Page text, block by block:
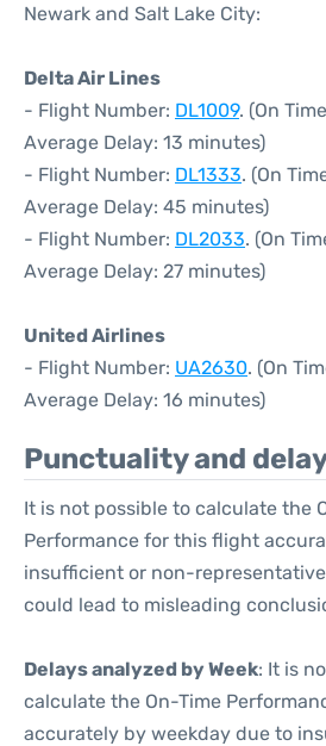
Newark and Salt Lake City:
Delta Air Lines
- Flight Number: DL1009. (On
Average Delay: 13 minutes)
- Flight Number: DL1333. (On
Average Delay: 45 minutes)
- Flight Number: DL2033. (On
Average Delay: 27 minutes)
United Airlines
- Flight Number: UA2630. (On
Average Delay: 16 minutes)
Punctuality and
It is not possible to calculate the
Performance for this flight
insufficient or non-
could lead to misleading
Delays analyzed by Week: It is
calculate the On-Time
accurately by weekday due to